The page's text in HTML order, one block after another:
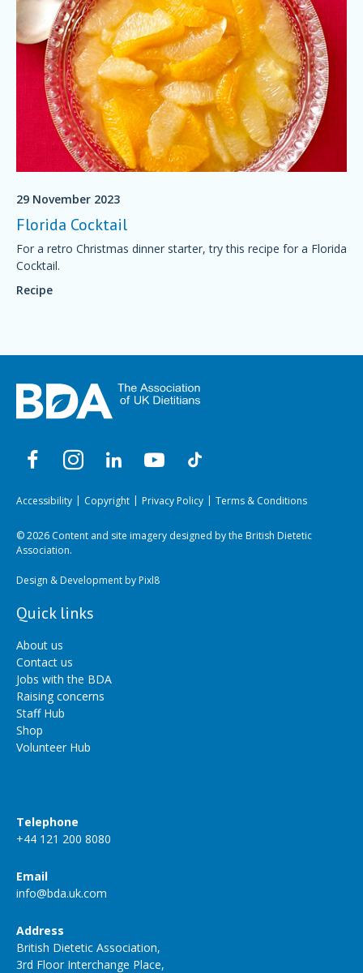
29 November 2023
Florida Cocktail
For a retro Christmas dinner starter, try this recipe for a Florida
Cocktail.
Recipe
Accessibility Copyright Privacy Policy Terms & Conditions
© 2026 Content and site imagery designed by the British Dietetic
Association.
Design & Development byPixl8
Quick links
About us
Contact us
Jobs with the BDA
Raising concerns
Staff Hub
Shop
Volunteer Hub
Telephone
+44 121 200 8080
Email
info@bda.uk.com
Address
British Dietetic Association,
3rd Floor Interchange Place,